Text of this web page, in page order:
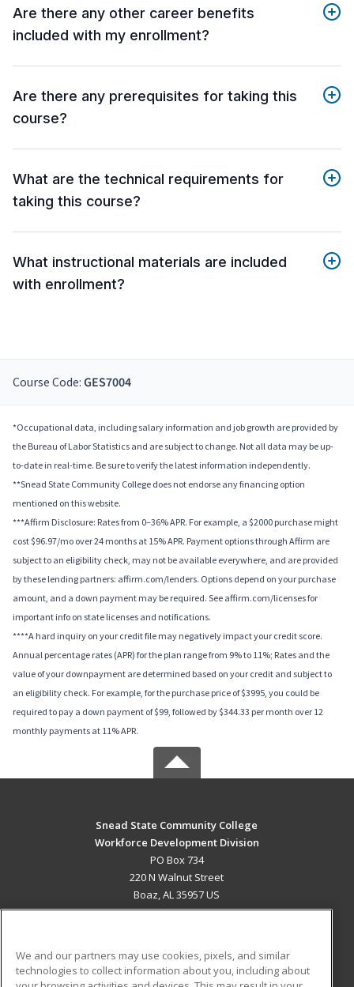
Are there any other career benefits
included with my enrollment?
Are there any prerequisites for taking this
course?
What are the technical requirements for
taking this course?
What instructional materials are included
with enrollment?
Course Code: GES7004
*Occupational data, including salary information and job growth are provided by
the Bureau of Labor Statistics and are subject to change. Not all data may be up-
to-date in real-time. Be sure to verify the latest information independently.
**Snead State Community College does not endorse any financing option
mentioned on this website.
***Affirm Disclosure: Rates from 0–36% APR. For example, a $2000 purchase might
cost $96.97/mo over 24 months at 15% APR. Payment options through Affirm are
subject to an eligibility check, may not be available everywhere, and are provided
by these lending partners: affirm.com/lenders. Options depend on your purchase
amount, and a down payment may be required. See affirm.com/licenses for
important info on state licenses and notifications.
****A hard inquiry on your credit file may negatively impact your credit score.
Annual percentage rates (APR) for the plan range from 9% to 11%; Rates and the
value of your downpayment are determined based on your credit and subject to
an eligibility check. For example, for the purchase price of $3995, you could be
required to pay a down payment of $99, followed by $344.33 per month over 12
monthly payments at 11% APR.
Snead State Community College
Workforce Development Division
PO Box 734
220 N Walnut Street
Boaz, AL 35957 US
We and our partners may use cookies, pixels, and similar
technologies to collect information about you, including about